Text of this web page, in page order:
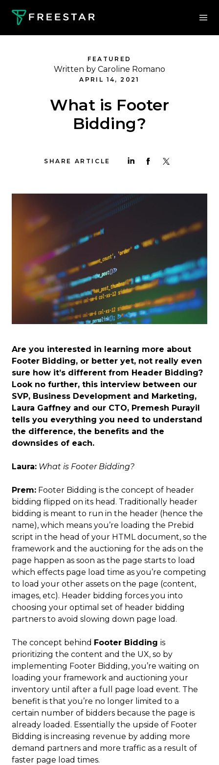
FEATURED
Written by Caroline Romano
APRIL 14, 2021
What is Footer
Bidding?
SHARE ARTICLE
Are you interested in learning more about
Footer Bidding, or better yet, not really even
sure how it’s different from Header Bidding?
Look no further, this interview between our
SVP, Business Development and Marketing,
Laura Gaffney and our CTO, Premesh Purayil
tells you everything you need to understand
the difference, the benefits and the
downsides of each.
Laura: What is Footer Bidding?
Prem: Footer Bidding is the concept of header
bidding flipped on its head. Traditionally header
bidding is meant to run in the header (hence the
name), which means you’re loading the Prebid
script in the head of your HTML document, so the
framework and the auctioning for the ads on the
page happen as soon as the page starts to load
which effects page load time as you’re competing
to load your other assets on the page (content,
images, etc). Header bidding forces you into
choosing your optimal set of header bidding
partners to avoid slowing down page load.
The concept behind Footer Bidding is
prioritizing the content and the UX, so by
implementing Footer Bidding, you’re waiting on
loading your framework and auctioning your
inventory until after a full page load event. The
benefit is that you’re no longer limited to a
certain number of bidders because the page is
already loaded. Essentially the upside of Footer
Bidding is increasing revenue by adding more
demand partners and more traffic as a result of
faster page load times.